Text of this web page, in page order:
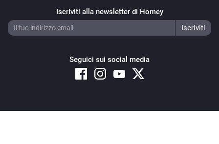
Iscriviti alla newsletter di Homey
Seguici sui social media